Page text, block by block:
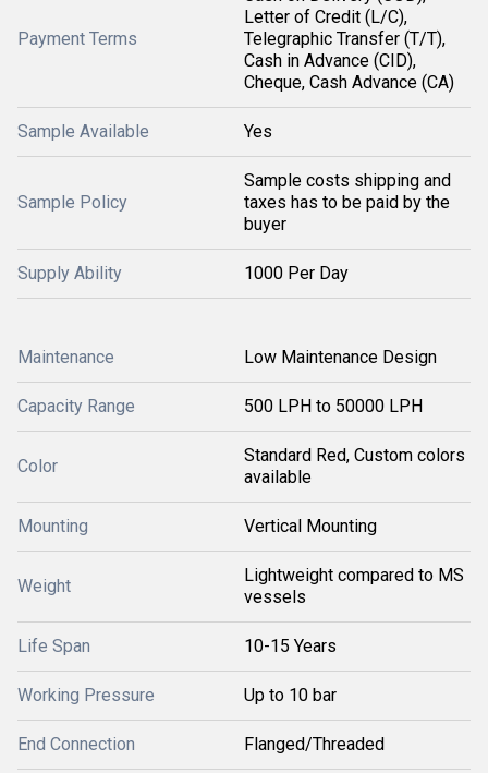
Payment Terms
Letter of Credit (L/C),
Telegraphic Transfer (T/T),
Cash in Advance (CID),
Cheque, Cash Advance (CA)
Sample Available Yes
Sample Policy
Sample costs shipping and
taxes has to be paid by the
buyer
Supply Ability 1000 Per Day
Maintenance Low Maintenance Design
Capacity Range 500 LPH to 50000 LPH
Color
Standard Red, Custom colors
available
Mounting Vertical Mounting
Weight
Lightweight compared to MS
vessels
Life Span 10-15 Years
Working Pressure Up to 10 bar
End Connection Flanged/Threaded